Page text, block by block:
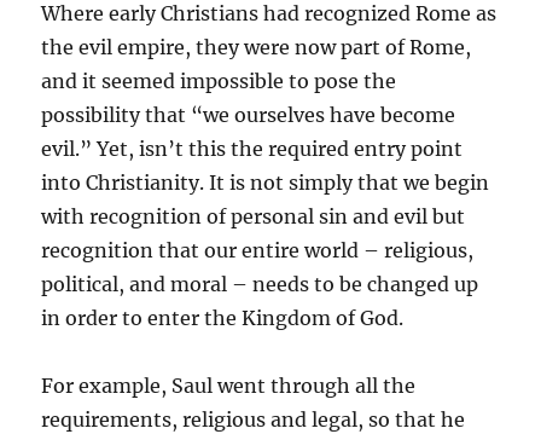
Where early Christians had recognized Rome as
the evil empire, they were now part of Rome,
and it seemed impossible to pose the
possibility that “we ourselves have become
evil.” Yet, isn’t this the required entry point
into Christianity. It is not simply that we begin
with recognition of personal sin and evil but
recognition that our entire world – religious,
political, and moral – needs to be changed up
in order to enter the Kingdom of God.
For example, Saul went through all the
requirements, religious and legal, so that he